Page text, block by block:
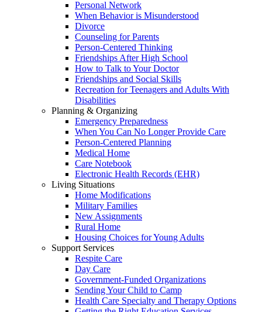
Personal Network
When Behavior is Misunderstood
Divorce
Counseling for Parents
Person-Centered Thinking
Friendships After High School
How to Talk to Your Doctor
Friendships and Social Skills
Recreation for Teenagers and Adults With
Disabilities
Planning & Organizing
Emergency Preparedness
When You Can No Longer Provide Care
Person-Centered Planning
Medical Home
Care Notebook
Electronic Health Records (EHR)
Living Situations
Home Modifications
Military Families
New Assignments
Rural Home
Housing Choices for Young Adults
Support Services
Respite Care
Day Care
Government-Funded Organizations
Sending Your Child to Camp
Health Care Specialty and Therapy Options